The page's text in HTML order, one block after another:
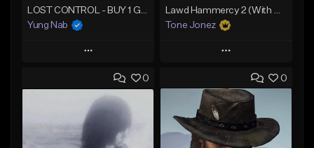
Yung Nab
Play
Add to Queue
Add To Playlist
Like Beat
Tone Jonez
Play
Add to Queue
Add To Playlist
Like Beat
0 0